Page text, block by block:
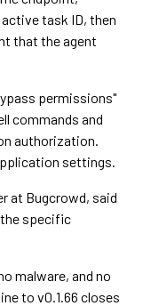
task ID, then
that the agent
permissions"
commands and
authorization.
settings.
at Bugcrowd, said
the specific
malware, and no
to v0.1.66 closes